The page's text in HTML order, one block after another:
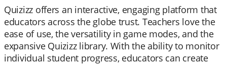
Quizizz offers an interactive, engaging platform that
educators across the globe trust. Teachers love the
ease of use, the versatility in game modes, and the
expansive Quizizz library. With the ability to monitor
individual student progress, educators can create